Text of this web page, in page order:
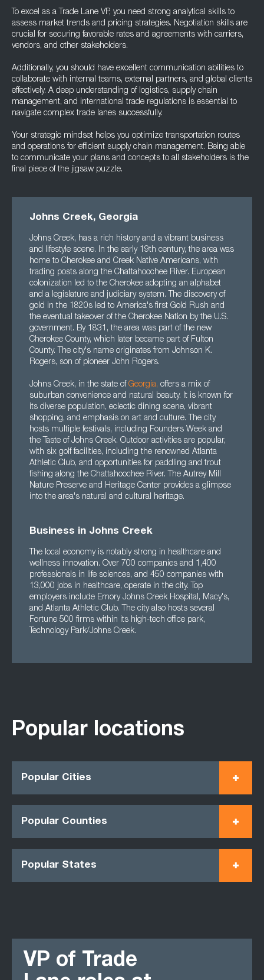
To excel as a Trade Lane VP, you need strong analytical skills to
assess market trends and pricing strategies. Negotiation skills are
crucial for securing favorable rates and agreements with carriers,
vendors, and other stakeholders.
Additionally, you should have excellent communication abilities to
collaborate with internal teams, external partners, and global clients
effectively. A deep understanding of logistics, supply chain
management, and international trade regulations is essential to
navigate complex trade lanes successfully.
Your strategic mindset helps you optimize transportation routes
and operations for efficient supply chain management. Being able
to communicate your plans and concepts to all stakeholders is the
final piece of the jigsaw puzzle.
Johns Creek, Georgia
Johns Creek, has a rich history and a vibrant business
and lifestyle scene. In the early 19th century, the area was
home to Cherokee and Creek Native Americans, with
trading posts along the Chattahoochee River. European
colonization led to the Cherokee adopting an alphabet
and a legislature and judiciary system. The discovery of
gold in the 1820s led to America's first Gold Rush and
the eventual takeover of the Cherokee Nation by the U.S.
government. By 1831, the area was part of the new
Cherokee County, which later became part of Fulton
County. The city's name originates from Johnson K.
Rogers, son of pioneer John Rogers.
Johns Creek, in the state of Georgia, offers a mix of
suburban convenience and natural beauty. It is known for
its diverse population, eclectic dining scene, vibrant
shopping, and emphasis on art and culture. The city
hosts multiple festivals, including Founders Week and
the Taste of Johns Creek. Outdoor activities are popular,
with six golf facilities, including the renowned Atlanta
Athletic Club, and opportunities for paddling and trout
fishing along the Chattahoochee River. The Autrey Mill
Nature Preserve and Heritage Center provides a glimpse
into the area's natural and cultural heritage.
Business in Johns Creek
The local economy is notably strong in healthcare and
wellness innovation. Over 700 companies and 1,400
professionals in life sciences, and 450 companies with
13,000 jobs in healthcare, operate in the city. Top
employers include Emory Johns Creek Hospital, Macy's,
and Atlanta Athletic Club. The city also hosts several
Fortune 500 firms within its high-tech office park,
Technology Park/Johns Creek.
Popular locations
Popular Cities
Popular Counties
Popular States
VP of Trade